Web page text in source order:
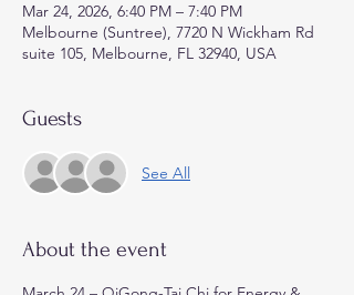
Mar 24, 2026, 6:40 PM – 7:40 PM
Melbourne (Suntree), 7720 N Wickham Rd
suite 105, Melbourne, FL 32940, USA
Guests
See All
About the event